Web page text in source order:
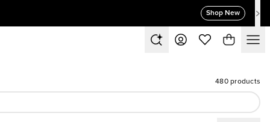
Shop New
480 products